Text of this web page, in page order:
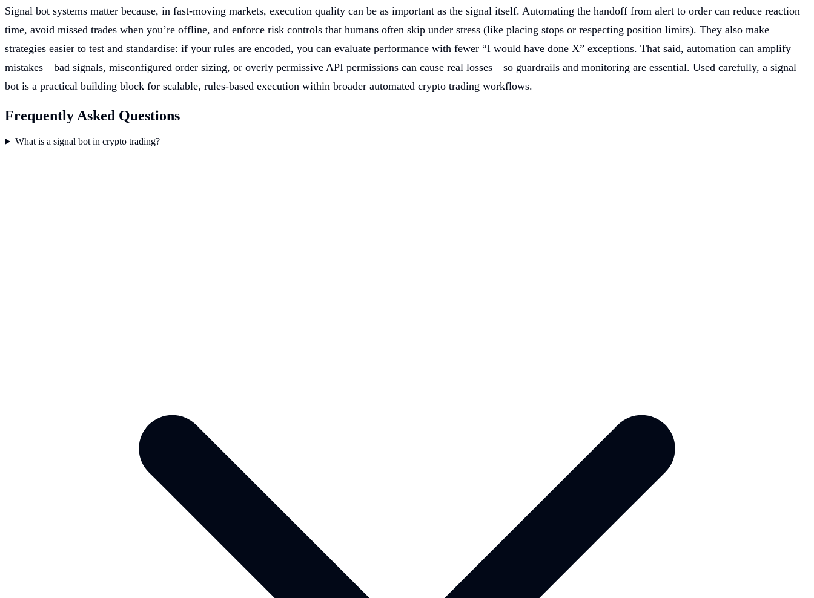
Signal bot systems matter because, in fast-moving markets, execution quality can be as important as the signal itself. Automating the handoff from alert to order can reduce reaction
time, avoid missed trades when you’re offline, and enforce risk controls that humans often skip under stress (like placing stops or respecting position limits). They also make
strategies easier to test and standardise: if your rules are encoded, you can evaluate performance with fewer “I would have done X” exceptions. That said, automation can amplify
mistakes—bad signals, misconfigured order sizing, or overly permissive API permissions can cause real losses—so guardrails and monitoring are essential. Used carefully, a signal
bot is a practical building block for scalable, rules-based execution within broader automated crypto trading workflows.
Frequently Asked Questions
What is a signal bot in crypto trading?